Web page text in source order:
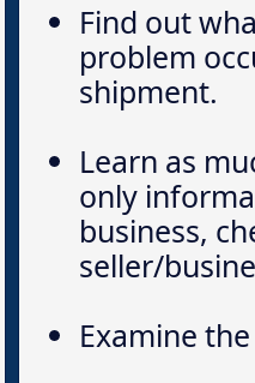
Find out
problem
shipment.
Learn as
only
business,
seller/
Examine